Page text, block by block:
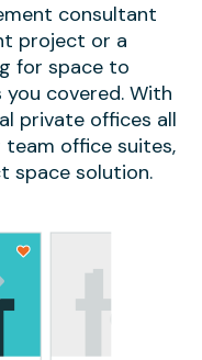
consultant
project or a
for space to
covered. With
private offices all
office suites,
space solution.